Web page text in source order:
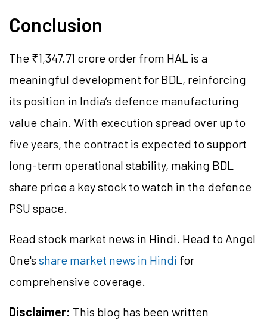
Conclusion
The ₹1,347.71 crore order from HAL is a
meaningful development for BDL, reinforcing
its position in India’s defence manufacturing
value chain. With execution spread over up to
five years, the contract is expected to support
long-term operational stability, making BDL
share price a key stock to watch in the defence
PSU space.
Read stock market news in Hindi. Head to Angel
One's share market news in Hindi for
comprehensive coverage.
Disclaimer: This blog has been written